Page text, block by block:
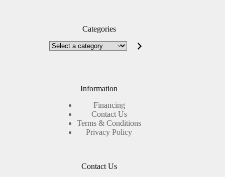
Categories
Select
a
Information
Financing
Contact Us
Terms & Conditions
Privacy Policy
Contact Us